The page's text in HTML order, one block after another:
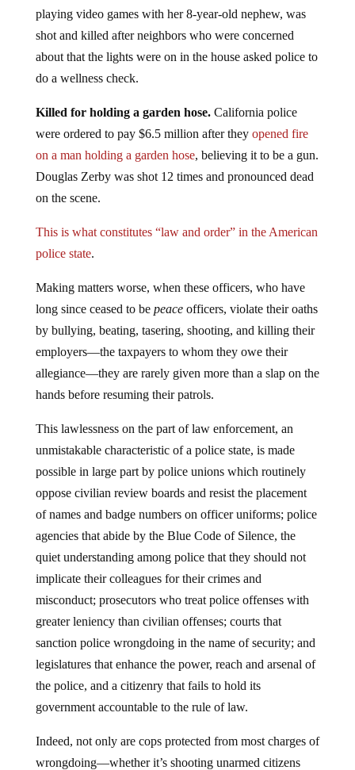
playing video games with her 8-year-old nephew, was
shot and killed after neighbors who were concerned
about that the lights were on in the house asked police to
do a wellness check.
Killed for holding a garden hose.California police
were ordered to pay $6.5 million after they opened fire
on a man holding a garden hose, believing it to be a gun.
Douglas Zerby was shot 12 times and pronounced dead
on the scene.
This is what constitutes “law and order” in the American
police state.
Making matters worse, when these officers, who have
long since ceased to be peaceofficers, violate their oaths
by bullying, beating, tasering, shooting, and killing their
employers—the taxpayers to whom they owe their
allegiance—they are rarely given more than a slap on the
hands before resuming their patrols.
This lawlessness on the part of law enforcement, an
unmistakable characteristic of a police state, is made
possible in large part by police unions which routinely
oppose civilian review boards and resist the placement
of names and badge numbers on officer uniforms; police
agencies that abide by the Blue Code of Silence, the
quiet understanding among police that they should not
implicate their colleagues for their crimes and
misconduct; prosecutors who treat police offenses with
greater leniency than civilian offenses; courts that
sanction police wrongdoing in the name of security; and
legislatures that enhance the power, reach and arsenal of
the police, and a citizenry that fails to hold its
government accountable to the rule of law.
Indeed, not only are cops protected from most charges of
wrongdoing—whether it’s shooting unarmed citizens